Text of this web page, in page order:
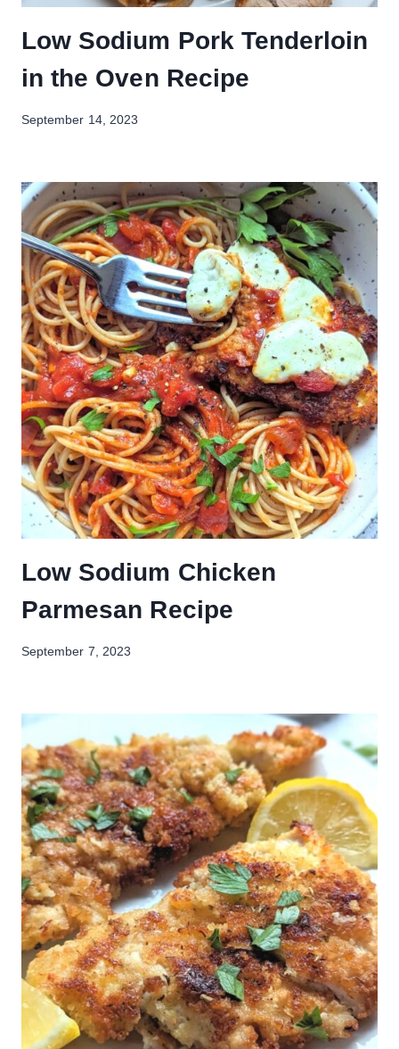
Low Sodium Pork Tenderloin
in the Oven Recipe
September 14, 2023
Low Sodium Chicken
Parmesan Recipe
September 7, 2023